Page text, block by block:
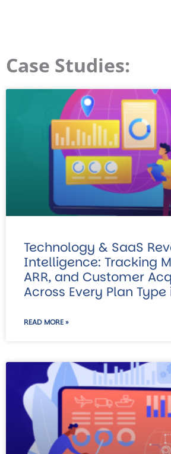
Case Studies:
Technology & SaaS
Intelligence: Tracking
ARR, and Customer
Across Every Plan
READ MORE »